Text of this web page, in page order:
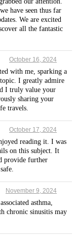
have seen thus far
We are excited
all the fantastic
October 16, 2024
with me, sparking a
I greatly admire
I truly value your
sharing your
travels.
October 17, 2024
reading it. I was
on this subject. It
provide further
November 9, 2024
asthma,
chronic sinusitis may